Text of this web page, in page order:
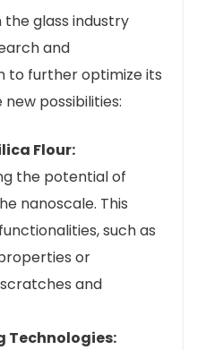
the glass industry
and
to further optimize its
possibilities:
Flour:
the potential of
nanoscale. This
such as
or
and
Technologies: